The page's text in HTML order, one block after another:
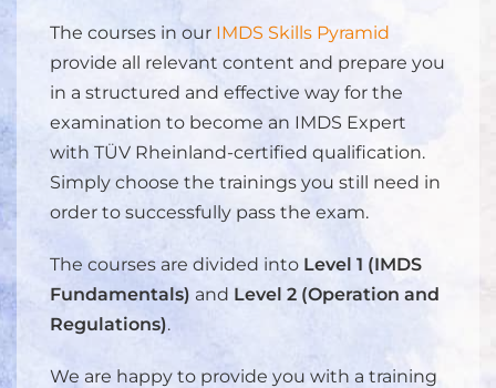
The courses in our IMDS Skills Pyramid
provide all relevant content and prepare you
in a structured and effective way for the
examination to become an IMDS Expert
with TÜV Rheinland-certified qualification.
Simply choose the trainings you still need in
order to successfully pass the exam.
The courses are divided into Level 1 (IMDS
Fundamentals) and Level 2 (Operation and
Regulations).
We are happy to provide you with a training